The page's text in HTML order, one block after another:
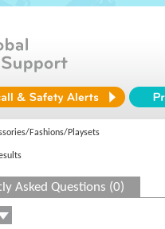
Fashions/Playsets
Asked Questions (0)